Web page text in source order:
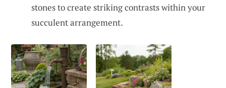
stones to create striking contrasts within your
succulent arrangement.